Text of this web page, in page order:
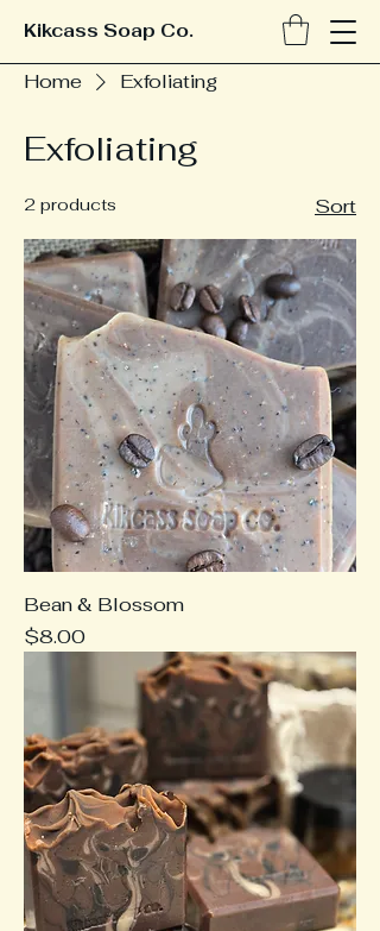
Kikcass Soap Co.
Home Exfoliating
Exfoliating
2 products Sort
Bean & Blossom
Price
$8.00